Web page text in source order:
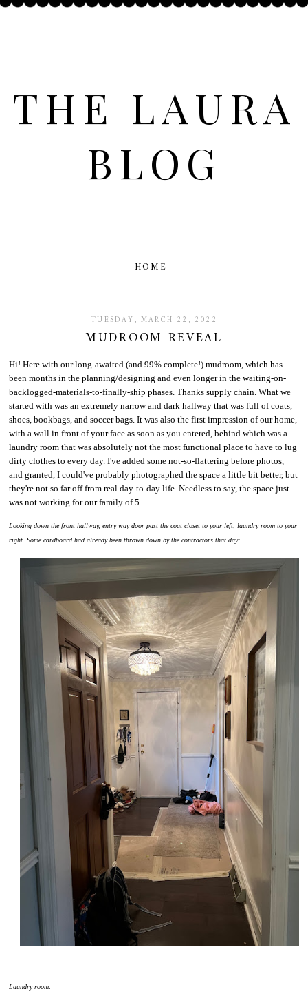
THE LAURA
BLOG
HOME
TUESDAY, MARCH 22, 2022
MUDROOM REVEAL
Hi! Here with our long-awaited (and 99% complete!) mudroom, which has
been months in the planning/designing and even longer in the waiting-on-
backlogged-materials-to-finally-ship phases. Thanks supply chain. What we
started with was an extremely narrow and dark hallway that was full of coats,
shoes, bookbags, and soccer bags. It was also the first impression of our home,
with a wall in front of your face as soon as you entered, behind which was a
laundry room that was absolutely not the most functional place to have to lug
dirty clothes to every day. I've added some not-so-flattering before photos,
and granted, I could've probably photographed the space a little bit better, but
they're not so far off from real day-to-day life. Needless to say, the space just
was not working for our family of 5.
Looking down the front hallway, entry way door past the coat closet to your left, laundry room to your
right. Some cardboard had already been thrown down by the contractors that day:
Laundry room: